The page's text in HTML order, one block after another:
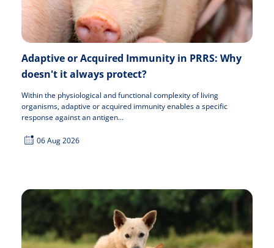
Adaptive or Acquired Immunity in PRRS: Why
doesn't it always protect?
Within the physiological and functional complexity of living
organisms, adaptive or acquired immunity enables a specific
response against an antigen...
06 Aug 2026